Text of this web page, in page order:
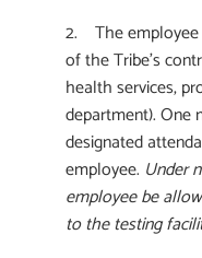
2. The employee
of the Tribe’s
health services,
department). One
designated
employee. Under
employee be
to the testing